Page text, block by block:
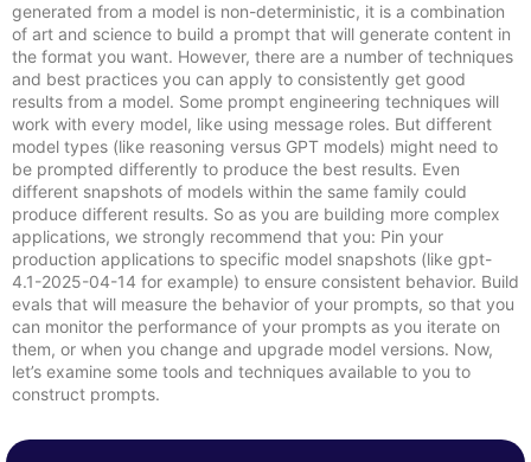
generated from a model is non-deterministic, it is a combination
of art and science to build a prompt that will generate content in
the format you want. However, there are a number of techniques
and best practices you can apply to consistently get good
results from a model. Some prompt engineering techniques will
work with every model, like using message roles. But different
model types (like reasoning versus GPT models) might need to
be prompted differently to produce the best results. Even
different snapshots of models within the same family could
produce different results. So as you are building more complex
applications, we strongly recommend that you: Pin your
production applications to specific model snapshots (like gpt-
4.1-2025-04-14 for example) to ensure consistent behavior. Build
evals that will measure the behavior of your prompts, so that you
can monitor the performance of your prompts as you iterate on
them, or when you change and upgrade model versions. Now,
let’s examine some tools and techniques available to you to
construct prompts.